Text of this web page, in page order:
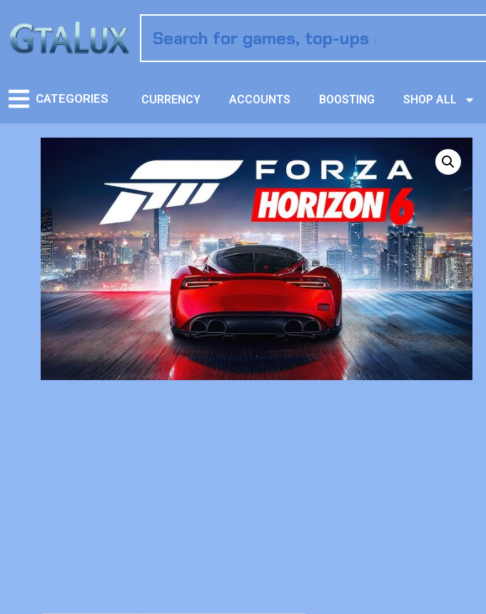
CATEGORIES CURRENCY ACCOUNTS BOOSTING SHOP ALL